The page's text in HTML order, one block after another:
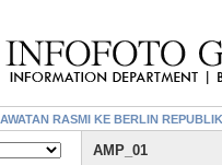
RASMI KE BERLIN
AMP_01